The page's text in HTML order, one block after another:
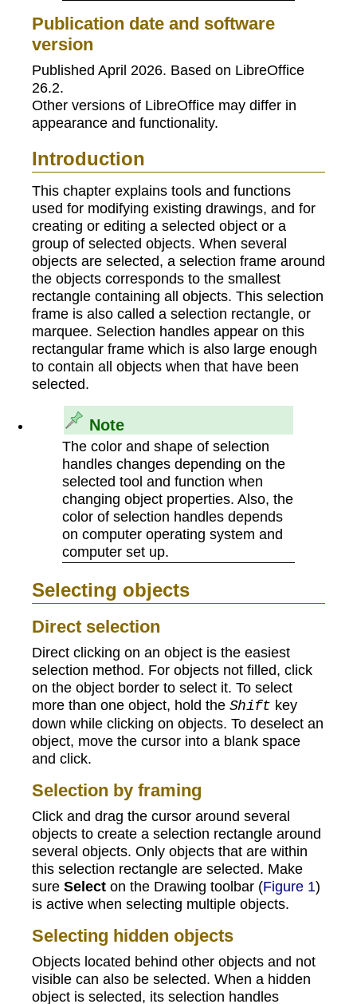
Publication date and software
version
Published April 2026. Based on LibreOffice
26.2.
Other versions of LibreOffice may differ in
appearance and functionality.
Introduction
This chapter explains tools and functions
used for modifying existing drawings, and for
creating or editing a selected object or a
group of selected objects. When several
objects are selected, a selection frame around
the objects corresponds to the smallest
rectangle containing all objects. This selection
frame is also called a selection rectangle, or
marquee. Selection handles appear on this
rectangular frame which is also large enough
to contain all objects when that have been
selected.
Note
The color and shape of selection
handles changes depending on the
selected tool and function when
changing object properties. Also, the
color of selection handles depends
on computer operating system and
computer set up.
Selecting objects
Direct selection
Direct clicking on an object is the easiest
selection method. For objects not filled, click
on the object border to select it. To select
more than one object, hold the Shift key
down while clicking on objects. To deselect an
object, move the cursor into a blank space
and click.
Selection by framing
Click and drag the cursor around several
objects to create a selection rectangle around
several objects. Only objects that are within
this selection rectangle are selected. Make
sure Select on the Drawing toolbar (Figure 1)
is active when selecting multiple objects.
Selecting hidden objects
Objects located behind other objects and not
visible can also be selected. When a hidden
object is selected, its selection handles